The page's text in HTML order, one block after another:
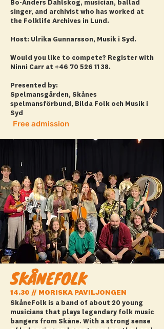
Bo-Anders Dahlskog, musician, ballad
singer, and archivist who has worked at
the Folklife Archives in Lund.
Host: Ulrika Gunnarsson, Musik i Syd.
Would you like to compete? Register with
Ninni Carr at +46 70 526 11 38.
Presented by:
Spelmansgården, Skånes
spelmansförbund, Bilda Folk och Musik i
Syd
Free admission
SKÅNEFOLK
14.30 // MORISKA PAVILJONGEN
SkåneFolk is a band of about 20 young
musicians that plays legendary folk music
bangers from Skåne. With a strong sense